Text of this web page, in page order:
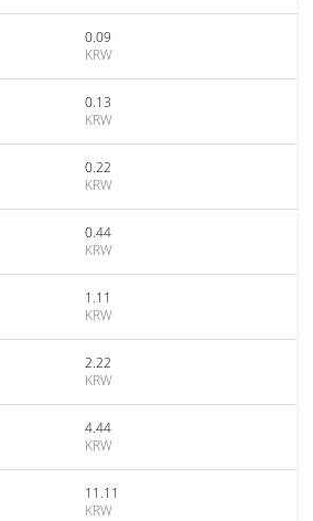
0.09
KRW
0.13
KRW
0.22
KRW
0.44
KRW
1.11
KRW
2.22
KRW
4.44
KRW
11.11
KRW